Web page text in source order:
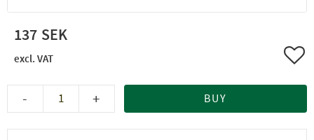
137
+
- BUY